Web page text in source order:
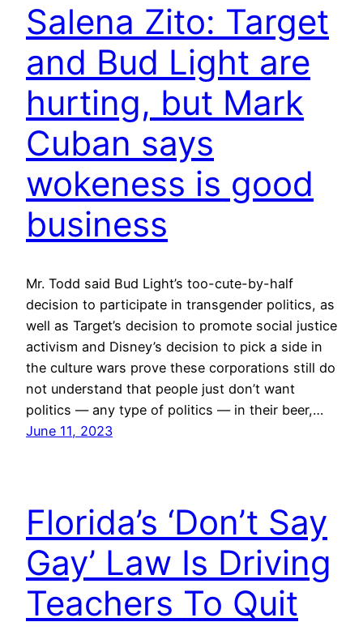
Salena Zito: Target
and Bud Light are
hurting, but Mark
Cuban says
wokeness is good
business
Mr. Todd said Bud Light’s too-cute-by-half
decision to participate in transgender politics, as
well as Target’s decision to promote social justice
activism and Disney’s decision to pick a side in
the culture wars prove these corporations still do
not understand that people just don’t want
politics — any type of politics — in their beer,…
June 11, 2023
Florida’s ‘Don’t Say
Gay’ Law Is Driving
Teachers To Quit